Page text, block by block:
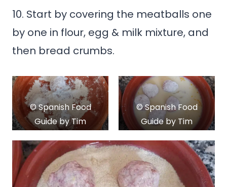
10. Start by covering the meatballs one
by one in flour, egg & milk mixture, and
then bread crumbs.
© Spanish Food
Guide by Tim
© Spanish Food
Guide by Tim